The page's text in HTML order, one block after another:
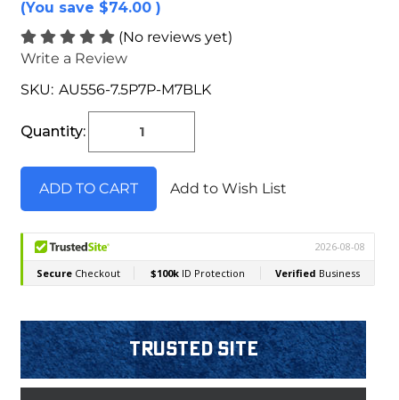
(You save $74.00 )
(No reviews yet)
Write a Review
SKU: AU556-7.5P7P-M7BLK
Stock:
Quantity:
Add to Wish List
Trusted Site